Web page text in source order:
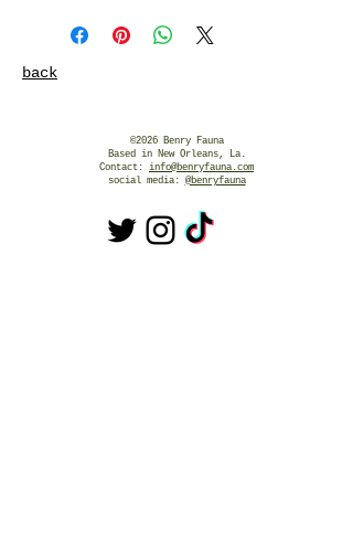
back
©2026 Benry Fauna
Based in New Orleans, La.
Contact: info@benryfauna.com
social media: @benryfauna